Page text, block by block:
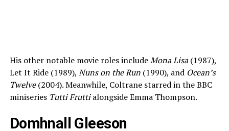
His other notable movie roles includeMona Lisa(1987),
Let It Ride (1989), Nuns on the Run(1990), and Ocean’s
Twelve(2004). Meanwhile, Coltrane starred in the BBC
miniseries Tutti Fruttialongside Emma Thompson.
Domhnall Gleeson